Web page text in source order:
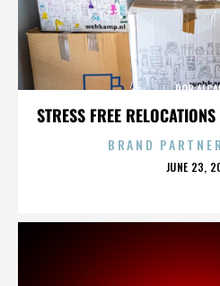
STRESS FREE
ROB
BRAND
JUNE 23,